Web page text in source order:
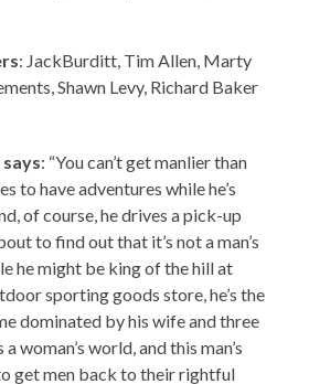
: JackBurditt, Tim Allen, Marty
Shawn Levy, Richard Baker
: “You can’t get manlier than
to have adventures while he’s
of course, he drives a pick-up
to find out that it’s not a man’s
he might be king of the hill at
sporting goods store, he’s the
dominated by his wife and three
woman’s world, and this man’s
get men back to their rightful